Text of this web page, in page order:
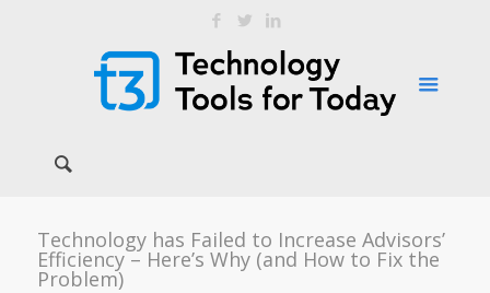
Technology has Failed to Increase Advisors’
Efficiency – Here’s Why (and How to Fix the
Problem)